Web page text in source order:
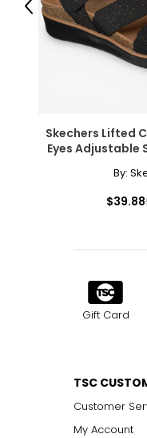
Canadian Seller -
Skechers Lifted
Eyes Adjustable
By:
$39.88
Previous
Gift Card
TSC
Customer
My Account